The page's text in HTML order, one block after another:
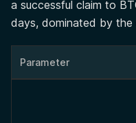
a successful claim to
days, dominated by the
Parameter